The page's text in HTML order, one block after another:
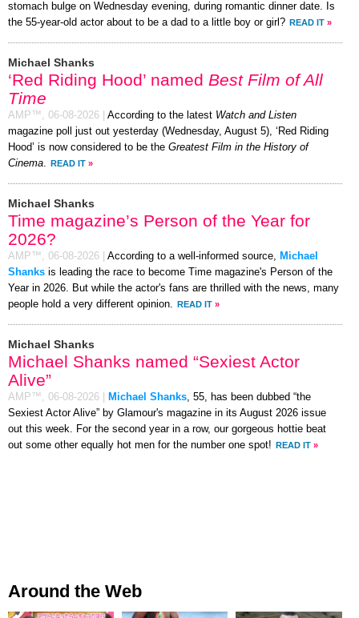
stomach bulge on Wednesday evening, during romantic dinner date. Is
the 55-year-old actor about to be a dad to a little boy or girl? READ IT »
Michael Shanks
‘Red Riding Hood’ named Best Film of All
Time
AMP™, 06-08-2026 According to the latest Watch and Listen
magazine poll just out yesterday (Wednesday, August 5), ‘Red Riding
Hood’ is now considered to be the Greatest Film in the History of
Cinema. READ IT »
Michael Shanks
Time magazine’s Person of the Year for
2026?
AMP™, 06-08-2026 According to a well-informed source, Michael
Shanks is leading the race to become Time magazine's Person of the
Year in 2026. But while the actor's fans are thrilled with the news, many
people hold a very different opinion. READ IT »
Michael Shanks
Michael Shanks named “Sexiest Actor
Alive”
AMP™, 06-08-2026 Michael Shanks, 55, has been dubbed “the
Sexiest Actor Alive” by Glamour's magazine in its August 2026 issue
out this week. For the second year in a row, our gorgeous hottie beat
out some other equally hot men for the number one spot! READ IT »
Around the Web